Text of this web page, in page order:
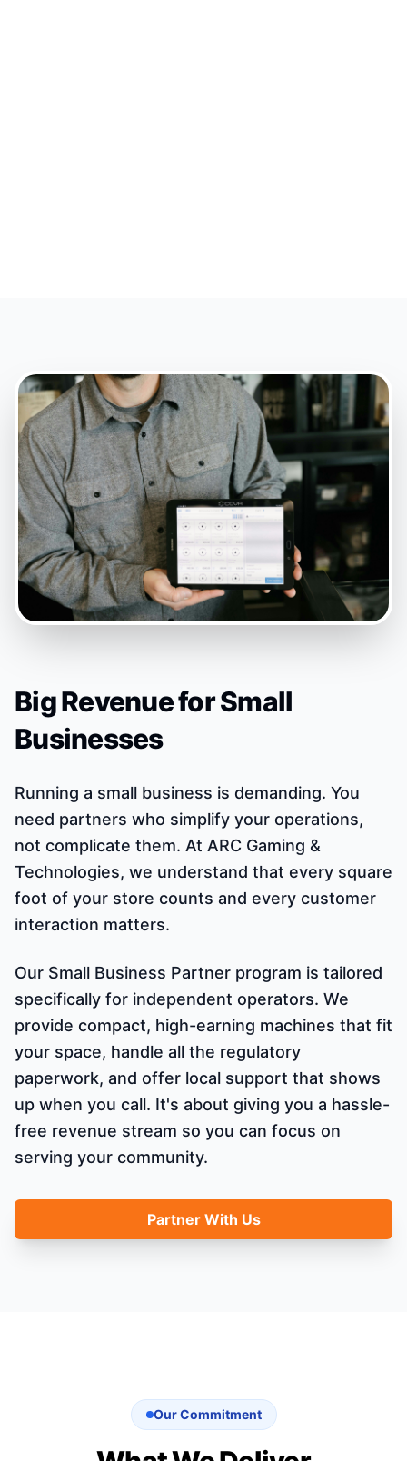
Big Revenue for Small
Businesses
Running a small business is demanding. You
need partners who simplify your operations,
not complicate them. At ARC Gaming &
Technologies, we understand that every square
foot of your store counts and every customer
interaction matters.
Our Small Business Partner program is tailored
specifically for independent operators. We
provide compact, high-earning machines that fit
your space, handle all the regulatory
paperwork, and offer local support that shows
up when you call. It's about giving you a hassle-
free revenue stream so you can focus on
serving your community.
Partner With Us
Our Commitment